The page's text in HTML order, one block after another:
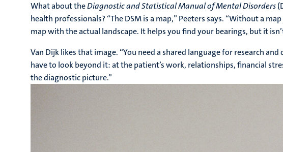
What about theDiagnostic and Statistical Manual of Mental Disorders
health professionals? “The DSM is a map,” Peeters says. “Without a
map with the actual landscape. It helps you find your bearings, but it
Van Dijk likes that image. “You need a shared language for research
have to look beyond it: at the patient’s work, relationships, financial
the diagnostic picture.”